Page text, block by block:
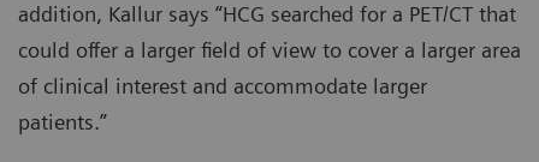
addition, Kallur says “HCG searched for a PET/CT that
could offer a larger field of view to cover a larger area
of clinical interest and accommodate larger
patients.”